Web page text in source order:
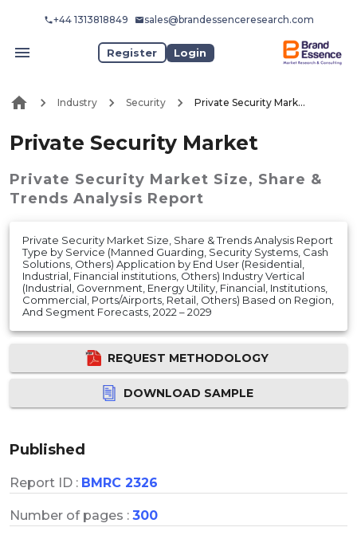
+44 1313818849 sales@brandessenceresearch.com
Register Login
Industry Security Private Security Market
Private Security Market
Private Security Market Size, Share &
Trends Analysis Report
Private Security Market Size, Share & Trends Analysis Report
Type by Service (Manned Guarding, Security Systems, Cash
Solutions, Others) Application by End User (Residential,
Industrial, Financial institutions, Others) Industry Vertical
(Industrial, Government, Energy Utility, Financial, Institutions,
Commercial, Ports/Airports, Retail, Others) Based on Region,
And Segment Forecasts, 2022 – 2029
REQUEST METHODOLOGY
DOWNLOAD SAMPLE
Published
Report ID : BMRC 2326
Number of pages : 300